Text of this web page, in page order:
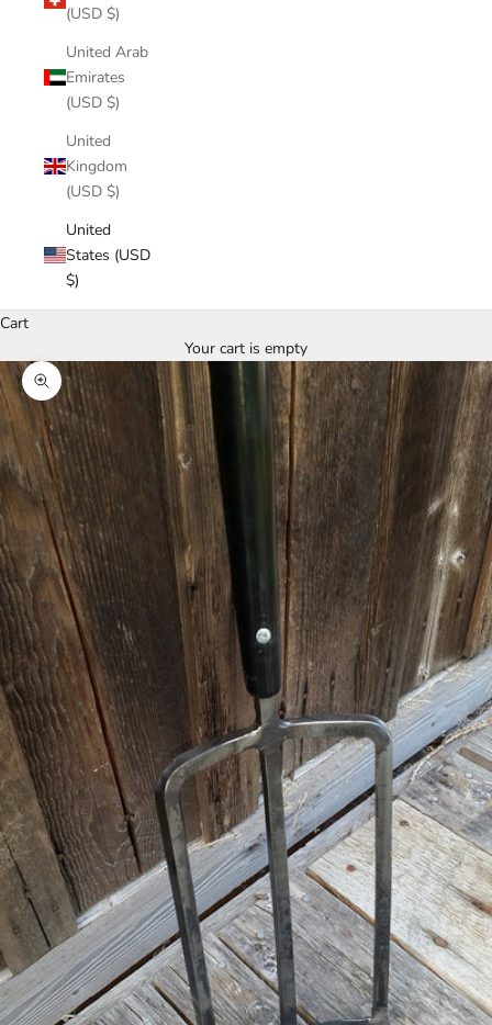
(USD $)
United Arab
Emirates
(USD $)
United
Kingdom
(USD $)
United
States (USD
$)
Cart
Your cart is empty
Zoom picture